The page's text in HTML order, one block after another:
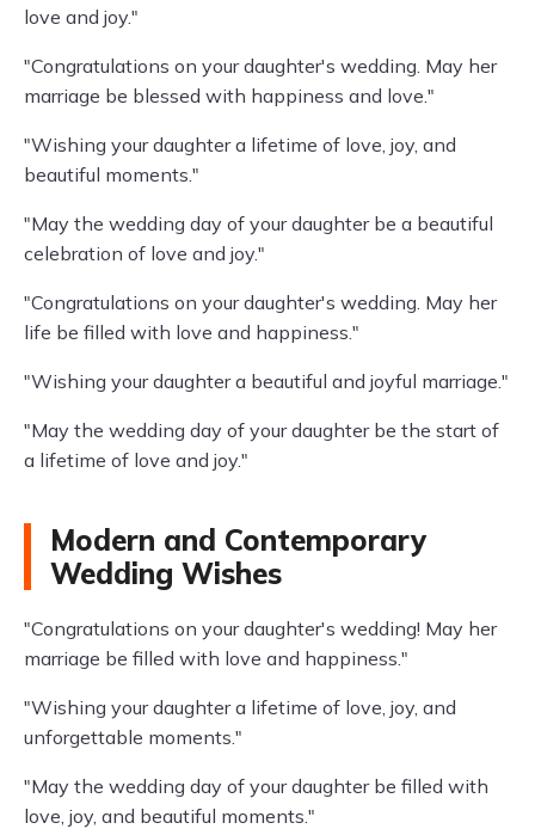
love and joy."
"Congratulations on your daughter's wedding. May her
marriage be blessed with happiness and love."
"Wishing your daughter a lifetime of love, joy, and
beautiful moments."
"May the wedding day of your daughter be a beautiful
celebration of love and joy."
"Congratulations on your daughter's wedding. May her
life be filled with love and happiness."
"Wishing your daughter a beautiful and joyful marriage."
"May the wedding day of your daughter be the start of
a lifetime of love and joy."
Modern and Contemporary
Wedding Wishes
"Congratulations on your daughter's wedding! May her
marriage be filled with love and happiness."
"Wishing your daughter a lifetime of love, joy, and
unforgettable moments."
"May the wedding day of your daughter be filled with
love, joy, and beautiful moments."